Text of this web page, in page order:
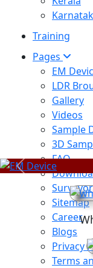
Training
Pages
EM
LDR
Gallery
Videos
Sample
3D
FAQ
Sitemap
Career
Blogs
Privacy
Terms
Previous